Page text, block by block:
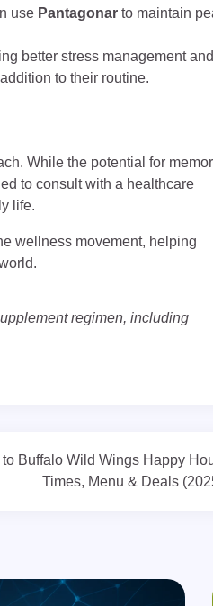
use Pantagonar to maintain
better stress management and
to their routine.
While the potential for
to consult with a healthcare
life.
wellness movement, helping
regimen, including
Buffalo Wild Wings Happy
Times, Menu & Deals